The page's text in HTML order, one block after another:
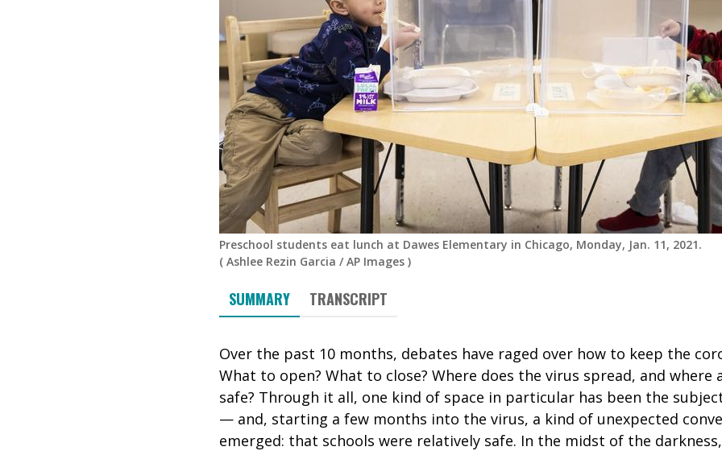
Preschool students eat lunch at Dawes Elementary in Chicago, Monday, Jan. 11, 2021.
( Ashlee Rezin Garcia /AP Images )
SUMMARY TRANSCRIPT
Over the past 10 months, debates have raged over how to keep the
What to open? What to close? Where does the virus spread, and where
safe? Through it all, one kind of space in particular has been the
— and, starting a few months into the virus, a kind of unexpected
emerged: that schools were relatively safe. In the midst of the